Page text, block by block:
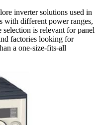
inverter solutions used in
with different power ranges,
selection is relevant for panel
factories looking for
a one-size-fits-all